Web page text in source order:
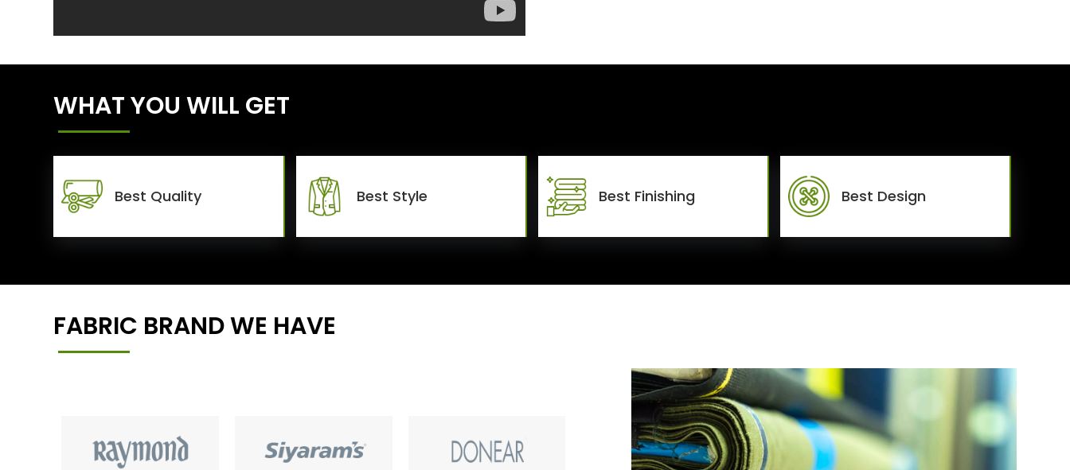
WHAT YOU WILL GET
Best Quality Best Style Best Finishing Best Design
FABRIC BRAND WE HAVE